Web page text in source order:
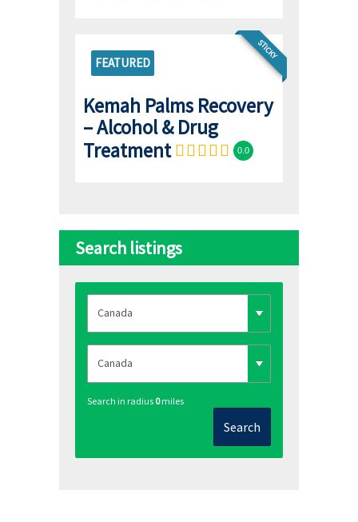
FEATURED
STICKY
Kemah Palms Recovery
– Alcohol & Drug
Treatment
0.0
Search listings
Search in radius 0miles
Search